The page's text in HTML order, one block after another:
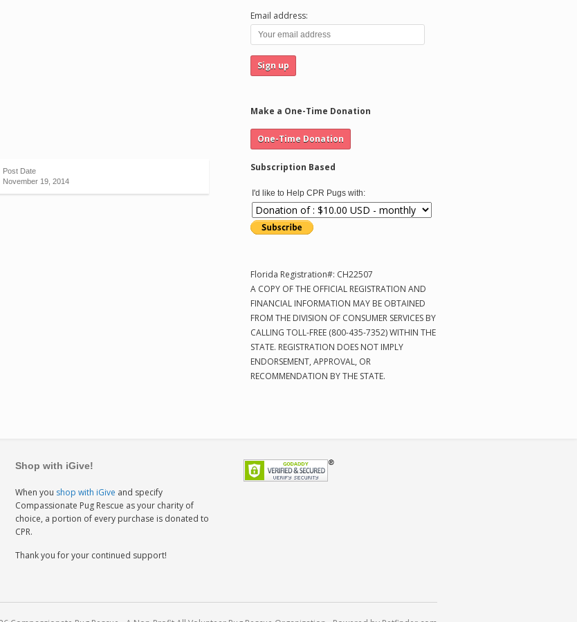
Post Date
November 19, 2014
Email address:
Make a One-Time Donation
Subscription Based
I'd like to Help CPR Pugs with:
Florida Registration#: CH22507
A COPY OF THE OFFICIAL REGISTRATION AND
FINANCIAL INFORMATION MAY BE OBTAINED
FROM THE DIVISION OF CONSUMER SERVICES BY
CALLING TOLL-FREE (800-435-7352) WITHIN THE
STATE. REGISTRATION DOES NOT IMPLY
ENDORSEMENT, APPROVAL, OR
RECOMMENDATION BY THE STATE.
Shop with iGive!
When you shop with iGive and specify
Compassionate Pug Rescue as your charity of
choice, a portion of every purchase is donated to
CPR.
Thank you for your continued support!